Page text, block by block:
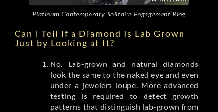
Platinum Contemporary Solitaire Engagement Ring
Can I Tell if a Diamond Is Lab Grown
Just by Looking at It?
No. Lab-grown and natural diamonds
look the same to the naked eye and even
under a jewelers loupe. More advanced
testing is required to detect growth
patterns that distinguish lab-grown from